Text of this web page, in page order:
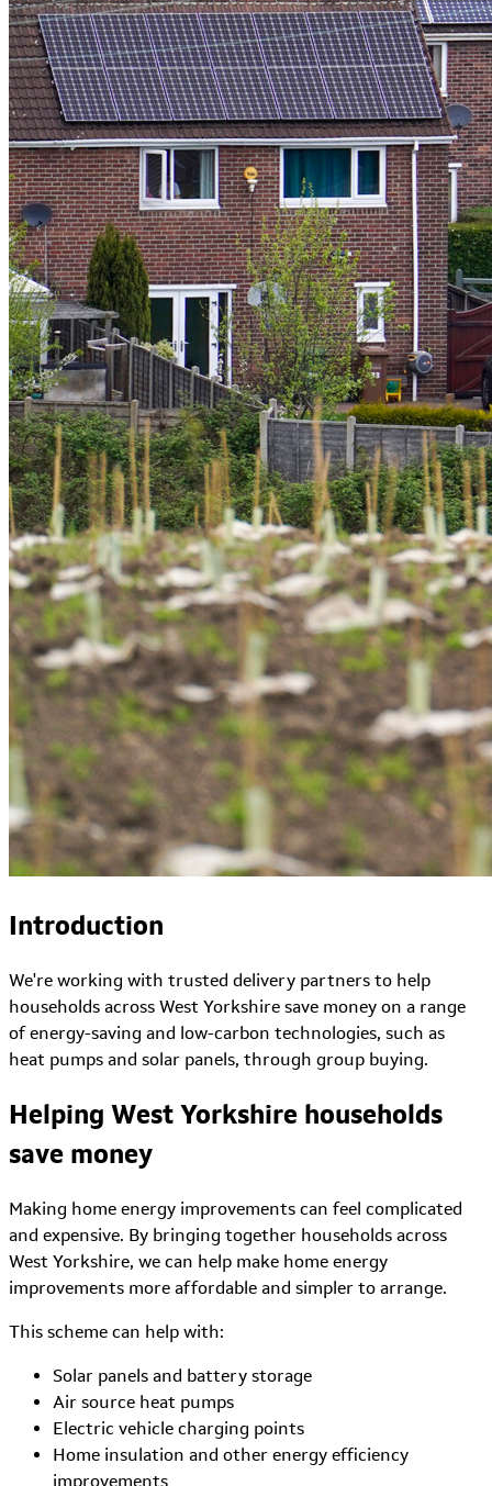
Introduction
We're working with trusted delivery partners to help
households across West Yorkshire save money on a range
of energy-saving and low-carbon technologies, such as
heat pumps and solar panels, through group buying.
Helping West Yorkshire households
save money
Making home energy improvements can feel complicated
and expensive. By bringing together households across
West Yorkshire, we can help make home energy
improvements more affordable and simpler to arrange.
This scheme can help with:
Solar panels and battery storage
Air source heat pumps
Electric vehicle charging points
Home insulation and other energy efficiency
improvements